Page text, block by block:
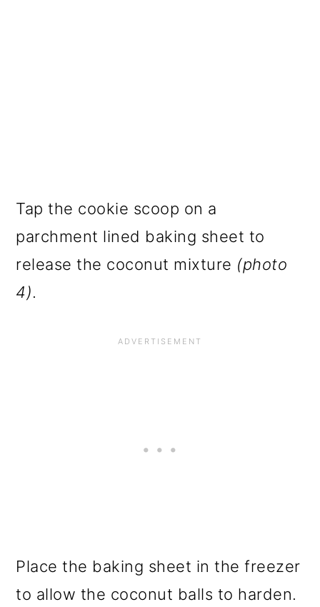
Tap the cookie scoop on a
parchment lined baking sheet to
release the coconut mixture (photo
4).
Place the baking sheet in the freezer
to allow the coconut balls to harden.